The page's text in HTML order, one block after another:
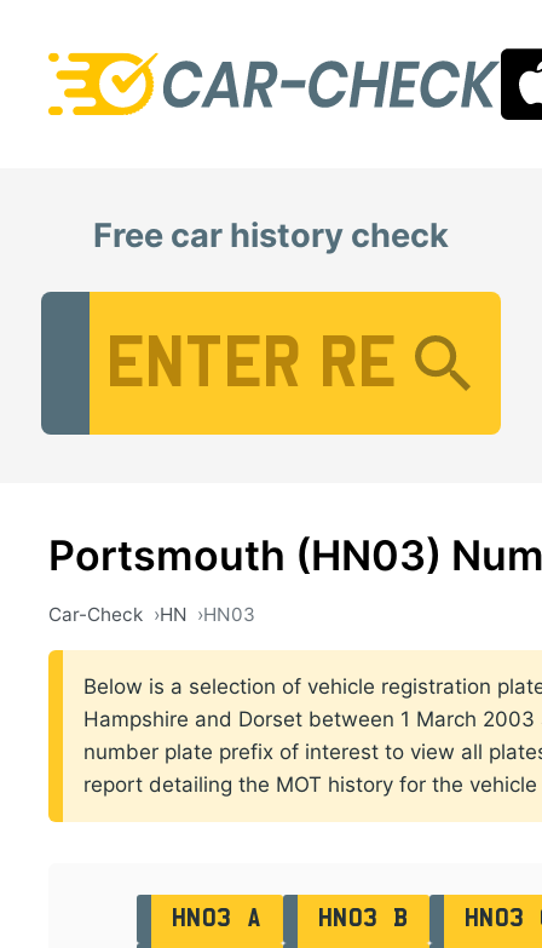
Free car history check
Portsmouth (HN03)
Car-Check HN HN03
Below is a selection of vehicle registration
Hampshire and Dorset between 1 March
number plate prefix of interest to view all
report detailing the MOT history for the
HN03 A HN03 B
HN03